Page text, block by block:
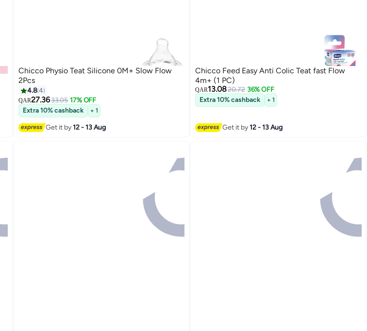
Chicco Physio Teat Silicone 0M+ Slow Flow
2Pcs
4.84
QAR27.3633.05 17% OFF
Extra 10% cashback
+ 1
Get it by12 - 13 Aug
Chicco Feed Easy Anti Colic Teat fast Flow
4m+ (1 PC)
QAR13.0820.72 36% OFF
Extra 10% cashback
+ 1
Get it by12 - 13 Aug